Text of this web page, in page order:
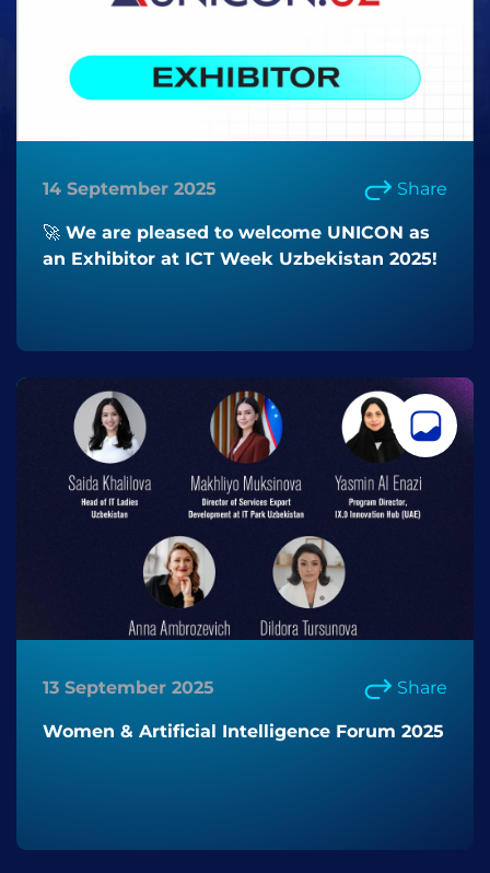
14 September 2025 Share
🚀 We are pleased to welcome UNICON as
an Exhibitor at ICT Week Uzbekistan 2025!
13 September 2025 Share
Women & Artificial Intelligence Forum 2025